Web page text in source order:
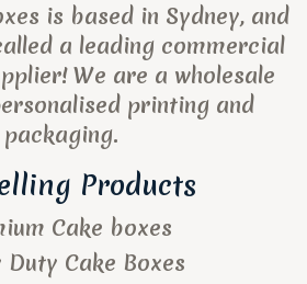
is based in Sydney, and
a leading commercial
We are a wholesale
printing and
packaging.
Products
Cake boxes
Duty Cake Boxes